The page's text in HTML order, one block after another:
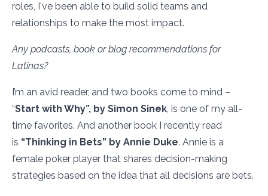
roles, I've been able to build solid teams and
relationships to make the most impact.
Any podcasts, book or blog recommendations for
Latinas?
I’m an avid reader, and two books come to mind –
“Start with Why”, by Simon Sinek, is one of my all-
time favorites. And another book I recently read
is “Thinking in Bets” by Annie Duke. Annie is a
female poker player that shares decision-making
strategies based on the idea that all decisions are bets.